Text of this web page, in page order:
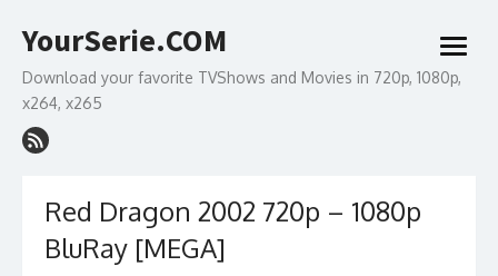
to
YourSerie.COM
Download your favorite TVShows and Movies in 720p, 1080p,
x264, x265
open
menu
Red Dragon 2002 720p – 1080p
BluRay [MEGA]